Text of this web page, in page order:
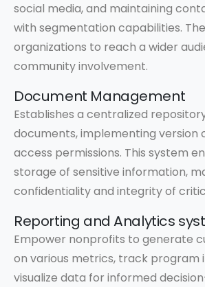
social media, and maintaining
with segmentation capabilities.
organizations to reach a wider
community involvement.
Document Management
Establishes a centralized
documents, implementing version
access permissions. This system
storage of sensitive information,
confidentiality and integrity of
Reporting and Analytics
Empower nonprofits to generate
on various metrics, track program
visualize data for informed